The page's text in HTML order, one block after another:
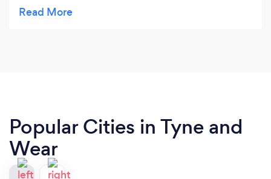
clearly very knowledgeable and adapts his
Popular Cities in Tyne and
Wear